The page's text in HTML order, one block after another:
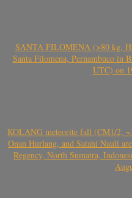
SANTA FILOMENA (>80 kg,
Santa Filomena, Pernambuco in
UTC) on
KOLANG meteorite fall (CM1/2,
Onan Hurlang, and Satahi Nauli
Regency, North Sumatra,